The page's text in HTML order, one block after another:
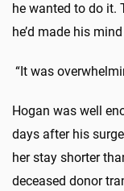
he wanted to do it.
he’d made his
“It was
Hogan was well
days after his
her stay shorter
deceased donor